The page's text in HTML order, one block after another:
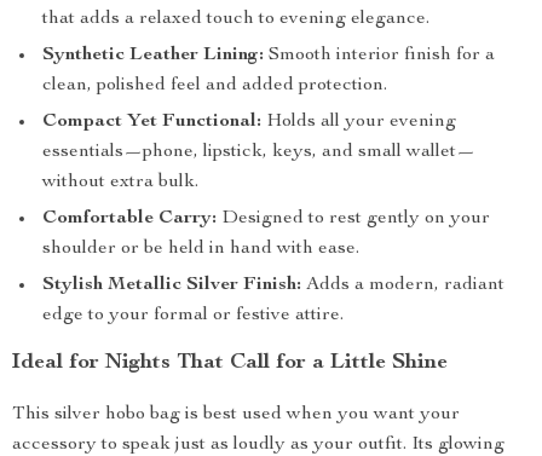
that adds a relaxed touch to evening elegance.
Synthetic Leather Lining: Smooth interior finish for a
clean, polished feel and added protection.
Compact Yet Functional: Holds all your evening
essentials—phone, lipstick, keys, and small wallet—
without extra bulk.
Comfortable Carry: Designed to rest gently on your
shoulder or be held in hand with ease.
Stylish Metallic Silver Finish: Adds a modern, radiant
edge to your formal or festive attire.
Ideal for Nights That Call for a Little Shine
This silver hobo bag is best used when you want your
accessory to speak just as loudly as your outfit. Its glowing